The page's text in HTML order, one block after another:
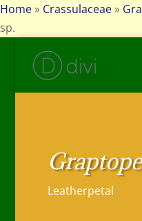
Home » Crassulaceae »
sp.
Leatherpetal